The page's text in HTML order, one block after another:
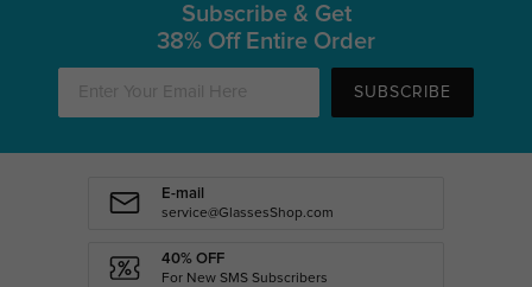
Subscribe & Get
38% Off Entire Order
SUBSCRIBE
E-mail
service@GlassesShop.com
40% OFF
For New SMS Subscribers